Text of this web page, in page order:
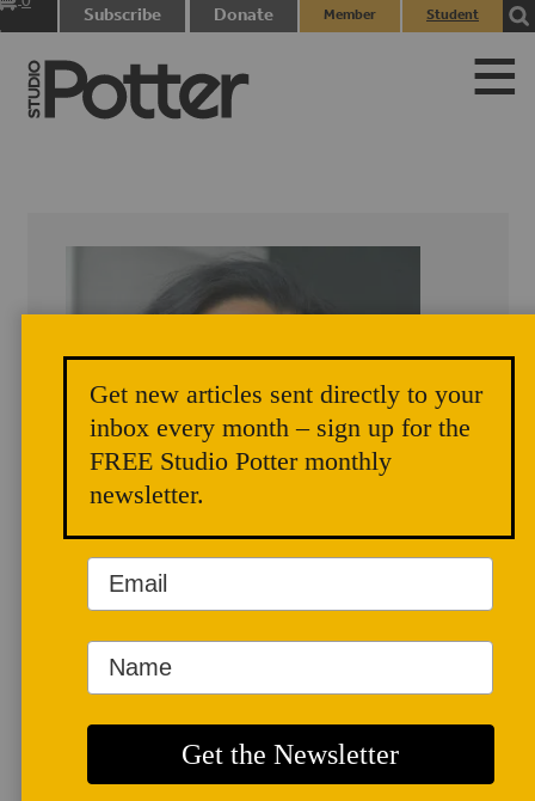
Subscribe Donate
Member
Student
Author Profile
Get new articles sent directly to your
inbox every month – sign up for the
FREE Studio Potter monthly
newsletter.